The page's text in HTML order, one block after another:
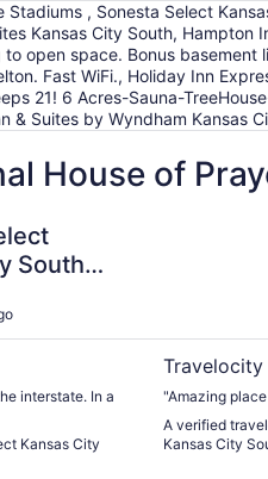
Stadiums , Sonesta Select
Kansas City South, Hampton
open space. Bonus
Fast WiFi., Holiday Inn
21! 6 Acres-Sauna-
& Suites by Wyndham Kansas
House of
South
In a
Kansas City
Travelocity
A verified
Kansas City